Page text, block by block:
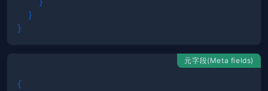
}
}
元字段(Meta fields)
{